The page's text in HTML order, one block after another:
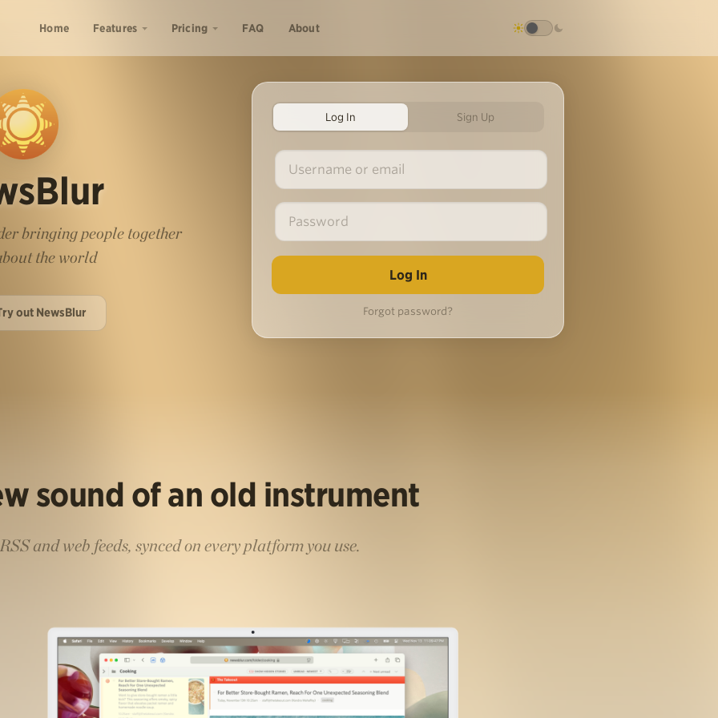
Home Features Pricing FAQ About
bringing people together
the world
out NewsBlur
Log In Sign Up
Forgot password?
sound of an old instrument
and web feeds, synced on every platform you use.